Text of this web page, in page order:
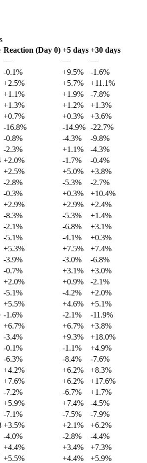
Reaction (Day 0) +5 days +30 days
— —
—
-0.1% +9.5%
-1.6%
+2.5% +5.7%
+11.1%
+1.1% +1.9%
-7.8%
+1.3% +1.2%
+1.3%
+0.7% +0.3%
+3.6%
-16.8% -14.9% -22.7%
-0.8% -4.3%
-9.8%
-2.3% +1.1%
-4.3%
+2.0% -1.7%
-0.4%
+2.5% +5.0%
+3.8%
-2.8% -5.3%
-2.7%
-0.3% +0.3%
+10.4%
+2.9% +2.9%
+2.4%
-8.3% -5.3%
+1.4%
-2.1% -6.8%
+3.1%
-5.1% -4.1%
+0.3%
+5.3% +7.5%
+7.4%
-3.9% -3.0%
-6.8%
-0.7% +3.1%
+3.0%
+2.0% +0.9%
-2.1%
-5.1% -4.2%
+2.0%
+5.5% +4.6%
+5.1%
-1.6% -2.1%
-11.9%
+6.7% +6.7%
+3.8%
-3.4% +9.3%
+18.0%
-0.1% -1.1%
+4.9%
-6.3% -8.4%
-7.6%
+4.2% +6.2%
+8.3%
+7.6% +6.2%
+17.6%
-7.2% -6.7%
+1.7%
+5.9% +7.4%
-4.5%
-7.1% -7.5%
-7.9%
+3.5% +2.1%
+6.2%
-4.0% -2.8%
-4.4%
+4.4% +3.4%
+7.3%
+5.5% +4.4%
+5.9%